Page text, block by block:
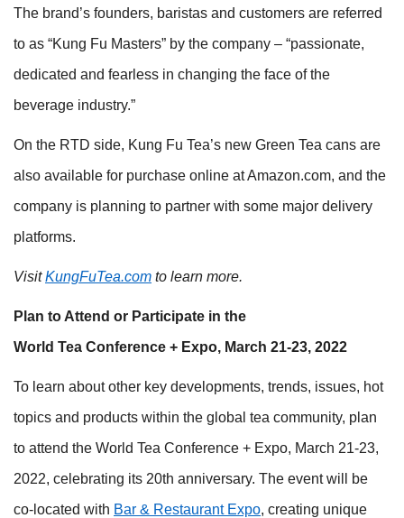
The brand’s founders, baristas and customers are referred
to as “Kung Fu Masters” by the company – “passionate,
dedicated and fearless in changing the face of the
beverage industry.”
On the RTD side, Kung Fu Tea’s new Green Tea cans are
also available for purchase online at Amazon.com, and the
company is planning to partner with some major delivery
platforms.
VisitKungFuTea.com to learn more.
Plan to Attend or Participate in the
World Tea Conference + Expo, March 21-23, 2022
To learn about other key developments, trends, issues, hot
topics and products within the global tea community, plan
to attend the World Tea Conference + Expo, March 21-23,
2022, celebrating its 20th anniversary. The event will be
co-located with Bar & Restaurant Expo, creating unique